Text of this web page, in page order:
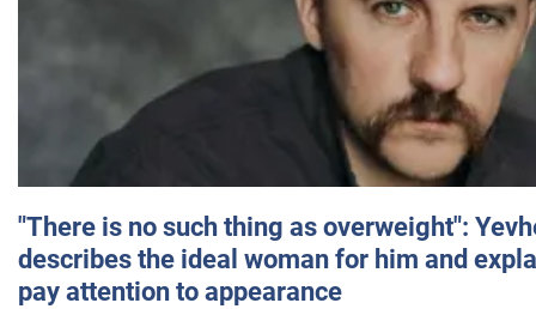
"There is no such thing as overweight":
describes the ideal woman for him and
pay attention to appearance